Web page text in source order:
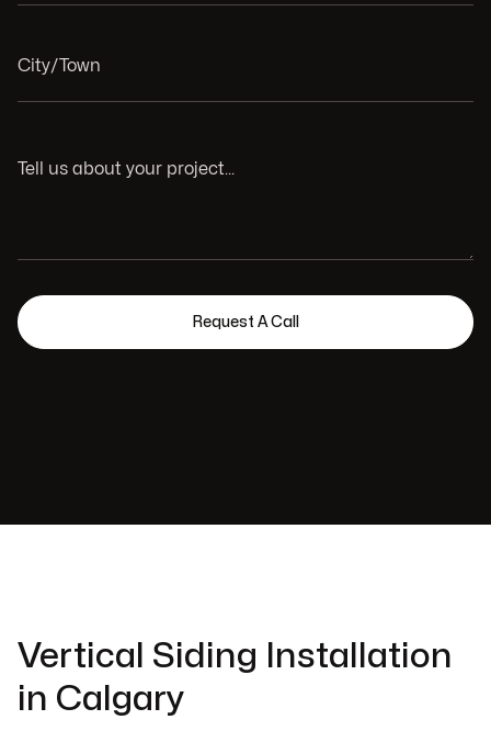
Vertical Siding Installation
in Calgary